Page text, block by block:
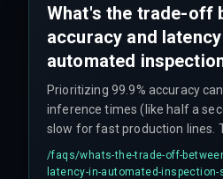
What's the trade-off
accuracy and
automated
Prioritizing 99.9% accuracy
inference times (like half a
slow for fast production lines.
either slow production or
hardware, blowing your
/faqs/whats-the-trade-off-
latency-in-automated-